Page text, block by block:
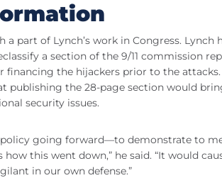
part of Lynch’s work in Congress. Lynch
a section of the 9/11 commission
the hijackers prior to the
publishing the 28-page section would
security issues.
going forward—to demonstrate to
this went down,” he said. “It would
in our own defense.”